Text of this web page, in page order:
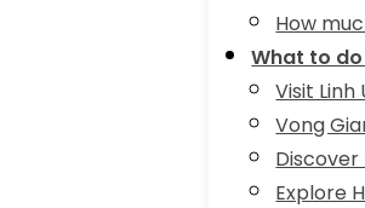
How
What to
Visit Linh
Vong
Explore